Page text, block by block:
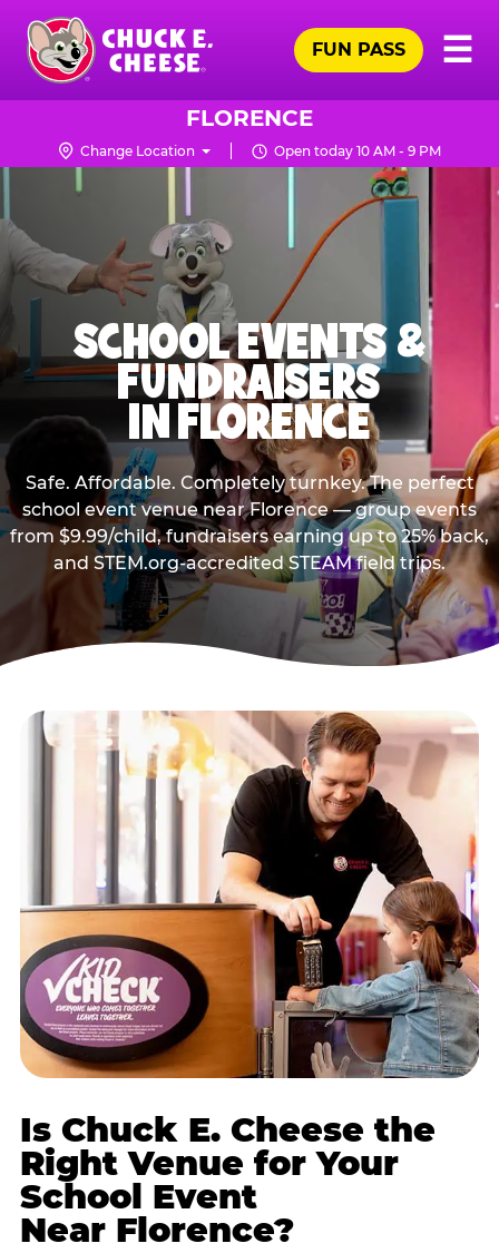
Skip
main
content
Chuck
Logo
☰
FUN PASS
FLORENCE
Change Location Open today 10 AM - 9 PM
SCHOOL EVENTS &
FUNDRAISERS
IN FLORENCE
Safe. Affordable. Completely turnkey. The perfect
school event venue near Florence — group events
from $9.99/child, fundraisers earning up to 25% back,
and STEM.org-accredited STEAM field trips.
Is Chuck E. Cheese the
Right Venue for Your
School Event
Near Florence?